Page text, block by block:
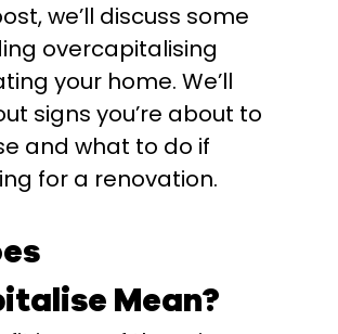
we’ll discuss some
overcapitalising
your home. We’ll
signs you’re about to
and what to do if
for a renovation.
Mean?